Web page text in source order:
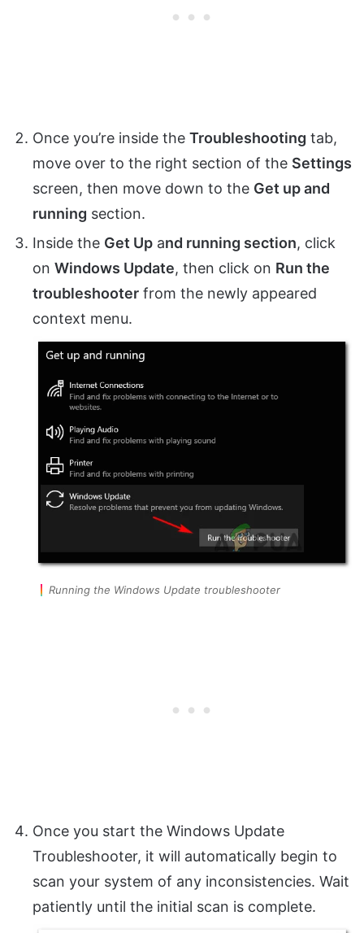
Once you’re inside the Troubleshooting tab,
move over to the right section of the Settings
screen, then move down to the Get up and
running section.
Inside the Get Up and running section, click
on Windows Update, then click on Run the
troubleshooter from the newly appeared
context menu.
Running the Windows Update troubleshooter
Once you start the Windows Update
Troubleshooter, it will automatically begin to
scan your system of any inconsistencies. Wait
patiently until the initial scan is complete.